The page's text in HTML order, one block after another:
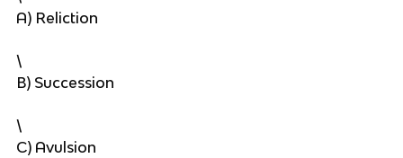
A) Reliction
\
B) Succession
\
C) Avulsion